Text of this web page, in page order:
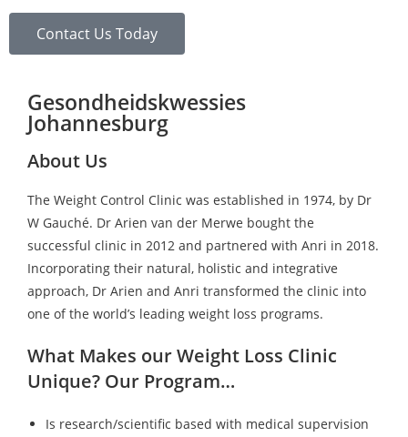
Contact Us Today
Gesondheidskwessies
Johannesburg
About Us
The Weight Control Clinic was established in 1974, by Dr
W Gauché. Dr Arien van der Merwe bought the
successful clinic in 2012 and partnered with Anri in 2018.
Incorporating their natural, holistic and integrative
approach, Dr Arien and Anri transformed the clinic into
one of the world’s leading weight loss programs.
What Makes our Weight Loss Clinic
Unique? Our Program…
Is research/scientific based with medical supervision